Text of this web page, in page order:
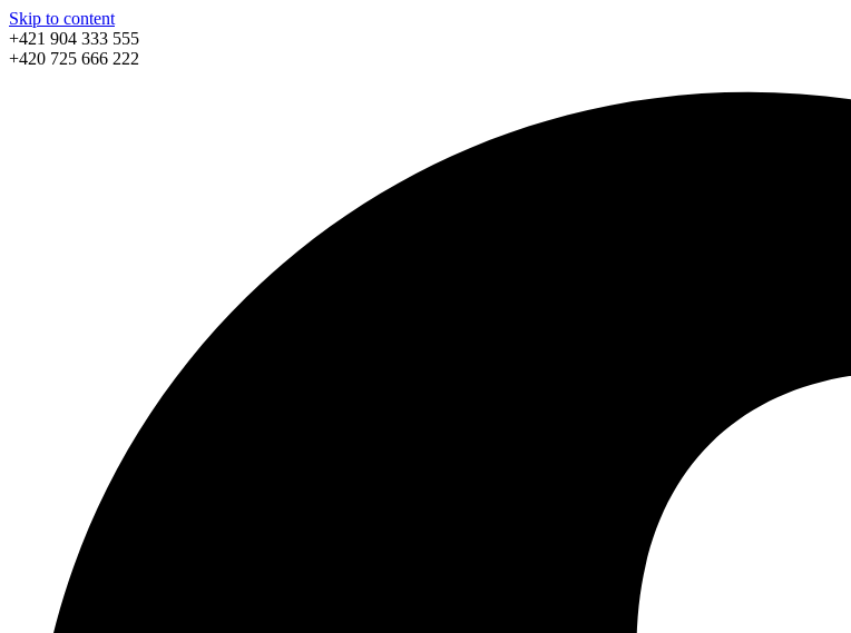
Skip to content
+421 904 333 555
+420 725 666 222